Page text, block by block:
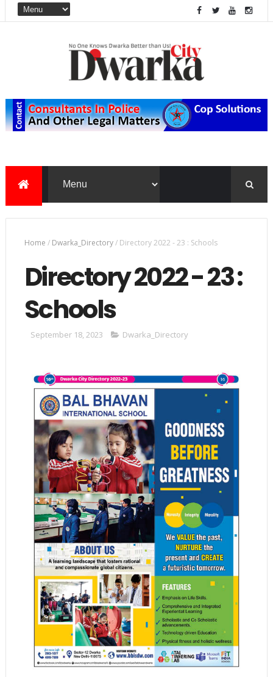
Home / Dwarka_Directory/ Directory 2022 - 23 : Schools
Directory 2022 - 23 :
Schools
September 18, 2023 Dwarka_Directory